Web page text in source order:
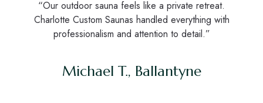
“Our outdoor sauna feels like a private retreat.
Charlotte Custom Saunas handled everything with
professionalism and attention to detail.”
Michael T., Ballantyne